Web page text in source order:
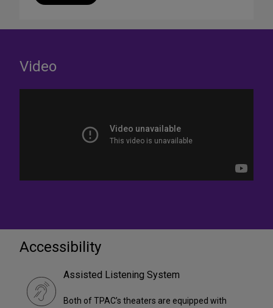
Video
Accessibility
Assisted Listening System
Both of TPAC’s theaters are equipped with